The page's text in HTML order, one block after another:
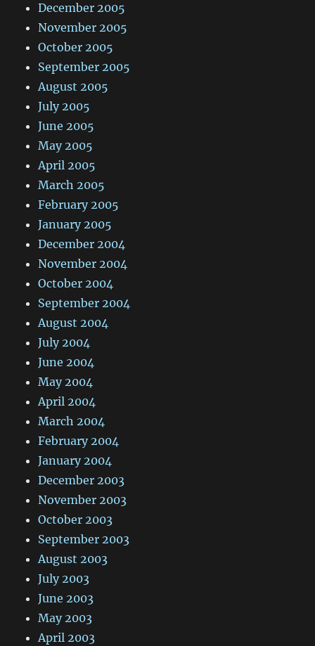
December 2005
November 2005
October 2005
September 2005
August 2005
July 2005
June 2005
May 2005
April 2005
March 2005
February 2005
January 2005
December 2004
November 2004
October 2004
September 2004
August 2004
July 2004
June 2004
May 2004
April 2004
March 2004
February 2004
January 2004
December 2003
November 2003
October 2003
September 2003
August 2003
July 2003
June 2003
May 2003
April 2003